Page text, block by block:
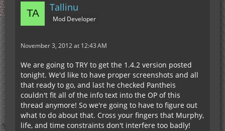
Tallinu
Mod Developer
November 3, 2012 at 12:43 AM
We are going to TRY to get the 1.4.2 version posted
tonight. We'd like to have proper screenshots and all
that ready to go, and last he checked Pantheis
couldn't fit all of the info text into the OP of this
thread anymore! So we're going to have to figure out
what to do about that. Cross your fingers that Murphy,
life, and time constraints don't interfere too badly!